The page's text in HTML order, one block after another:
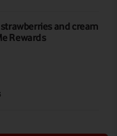
and cream
Rewards